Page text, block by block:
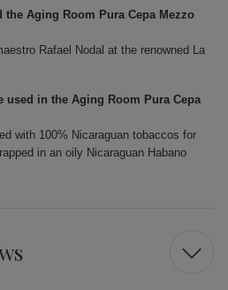
Aging Room Pura Cepa Mezzo
Rafael Nodal at the renowned La
used in the Aging Room Pura Cepa
with 100% Nicaraguan tobaccos for
in an oily Nicaraguan Habano